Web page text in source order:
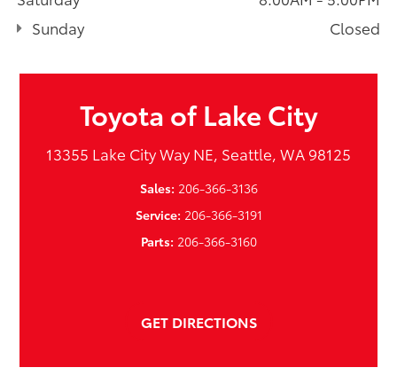
Sunday
Closed
Toyota of Lake City
13355 Lake City Way NE, Seattle, WA 98125
Sales: 206-366-3136
Service: 206-366-3191
Parts: 206-366-3160
GET DIRECTIONS